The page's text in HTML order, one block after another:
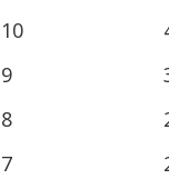
10
9
8
7